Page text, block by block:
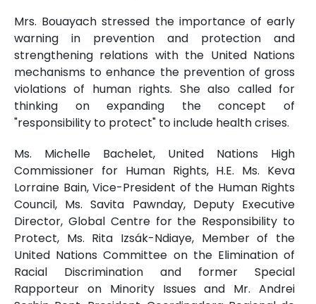
Mrs. Bouayach stressed the importance of early
warning in prevention and protection and
strengthening relations with the United Nations
mechanisms to enhance the prevention of gross
violations of human rights. She also called for
thinking on expanding the concept of
"responsibility to protect" to include health crises.
Ms. Michelle Bachelet, United Nations High
Commissioner for Human Rights, H.E. Ms. Keva
Lorraine Bain, Vice-President of the Human Rights
Council, Ms. Savita Pawnday, Deputy Executive
Director, Global Centre for the Responsibility to
Protect, Ms. Rita Izsák-Ndiaye, Member of the
United Nations Committee on the Elimination of
Racial Discrimination and former Special
Rapporteur on Minority Issues and Mr. Andrei